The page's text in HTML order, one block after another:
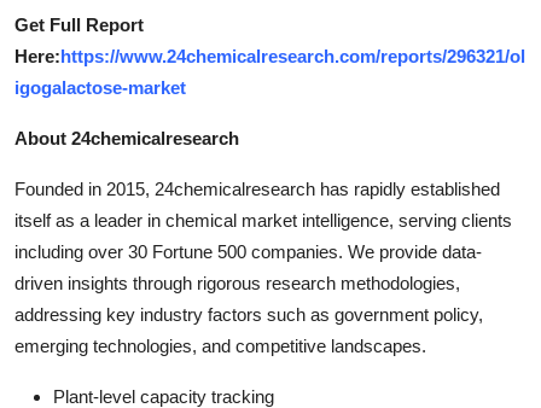
Get Full Report
Here:https://www.24chemicalresearch.com/reports/296321/ol
igogalactose-market
About 24chemicalresearch
Founded in 2015, 24chemicalresearch has rapidly established
itself as a leader in chemical market intelligence, serving clients
including over 30 Fortune 500 companies. We provide data-
driven insights through rigorous research methodologies,
addressing key industry factors such as government policy,
emerging technologies, and competitive landscapes.
Plant-level capacity tracking